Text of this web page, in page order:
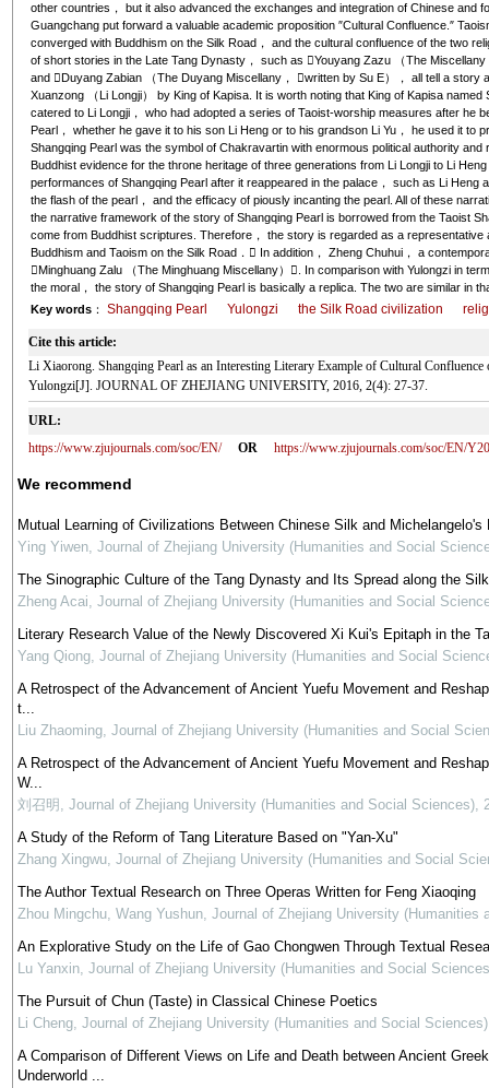
other countries， but it also advanced the exchanges and integration of Chinese and
Guangchang put forward a valuable academic proposition ″Cultural Confluence.″
converged with Buddhism on the Silk Road， and the cultural confluence of the two
of short stories in the Late Tang Dynasty， such as Youyang Zazu （The
and Duyang Zabian （The Duyang Miscellany， written by Su E）， all tell a story
Xuanzong （Li Longji） by King of Kapisa. It is worth noting that King of Kapisa
catered to Li Longji， who had adopted a series of Taoist-worship measures after he
Pearl， whether he gave it to his son Li Heng or to his grandson Li Yu， he used it to
Shangqing Pearl was the symbol of Chakravartin with enormous political authority
Buddhist evidence for the throne heritage of three generations from Li Longji to Li
performances of Shangqing Pearl after it reappeared in the palace， such as Li Heng
the flash of the pearl， and the efficacy of piously incanting the pearl. All of these
the narrative framework of the story of Shangqing Pearl is borrowed from the Taoist
come from Buddhist scriptures. Therefore， the story is regarded as a
Buddhism and Taoism on the Silk Road． In addition， Zheng Chuhui， a
Minghuang Zalu （The Minghuang Miscellany）. In comparison with Yulongzi in
the moral， the story of Shangqing Pearl is basically a replica. The two are similar in
Key words： Shangqing Pearl Yulongzi the Silk Road civilization
Cite this article:
Li Xiaorong. Shangqing Pearl as an Interesting Literary Example of Cultural
Yulongzi[J]. JOURNAL OF ZHEJIANG UNIVERSITY, 2016, 2(4): 27-37.
URL:
https://www.zjujournals.com/soc/EN/
OR https://www.zjujournals.com/soc/EN/
We recommend
Mutual Learning of Civilizations Between Chinese Silk and Michelangelo's
Ying Yiwen, Journal of Zhejiang University (Humanities and Social
The Sinographic Culture of the Tang Dynasty and Its Spread along the
Zheng Acai, Journal of Zhejiang University (Humanities and Social
Literary Research Value of the Newly Discovered Xi Kui's Epitaph in the
Yang Qiong, Journal of Zhejiang University (Humanities and Social
A Retrospect of the Advancement of Ancient Yuefu Movement and
t...
Liu Zhaoming, Journal of Zhejiang University (Humanities and Social
A Retrospect of the Advancement of Ancient Yuefu Movement and
W...
刘召明 , Journal of Zhejiang University (Humanities and Social Sciences),
A Study of the Reform of Tang Literature Based on "Yan-Xu"
Zhang Xingwu, Journal of Zhejiang University (Humanities and Social
The Author Textual Research on Three Operas Written for Feng Xiaoqing
Zhou Mingchu, Wang Yushun, Journal of Zhejiang University (Humanities
An Explorative Study on the Life of Gao Chongwen Through Textual
Lu Yanxin, Journal of Zhejiang University (Humanities and Social
The Pursuit of Chun (Taste) in Classical Chinese Poetics
Li Cheng, Journal of Zhejiang University (Humanities and Social Sciences)
A Comparison of Different Views on Life and Death between Ancient
Underworld ...